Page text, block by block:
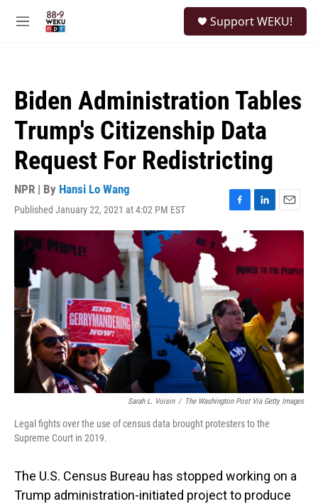
M
Support WEKU!
Biden Administration Tables
Trump's Citizenship Data
Request For Redistricting
NPR | By Hansi Lo Wang
Published January 22, 2021 at 4:02 PM EST
F
e
o
k
L
i
n
k
e
d
I
n
E
m
l
Sarah L. Voisin / The Washington Post Via Getty Images
Legal fights over the use of census data brought protesters to the
Supreme Court in 2019.
The U.S. Census Bureau has stopped working on a
Trump administration-initiated project to produce